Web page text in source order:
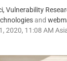
Vulnerability
and
2020, 11:08 AM